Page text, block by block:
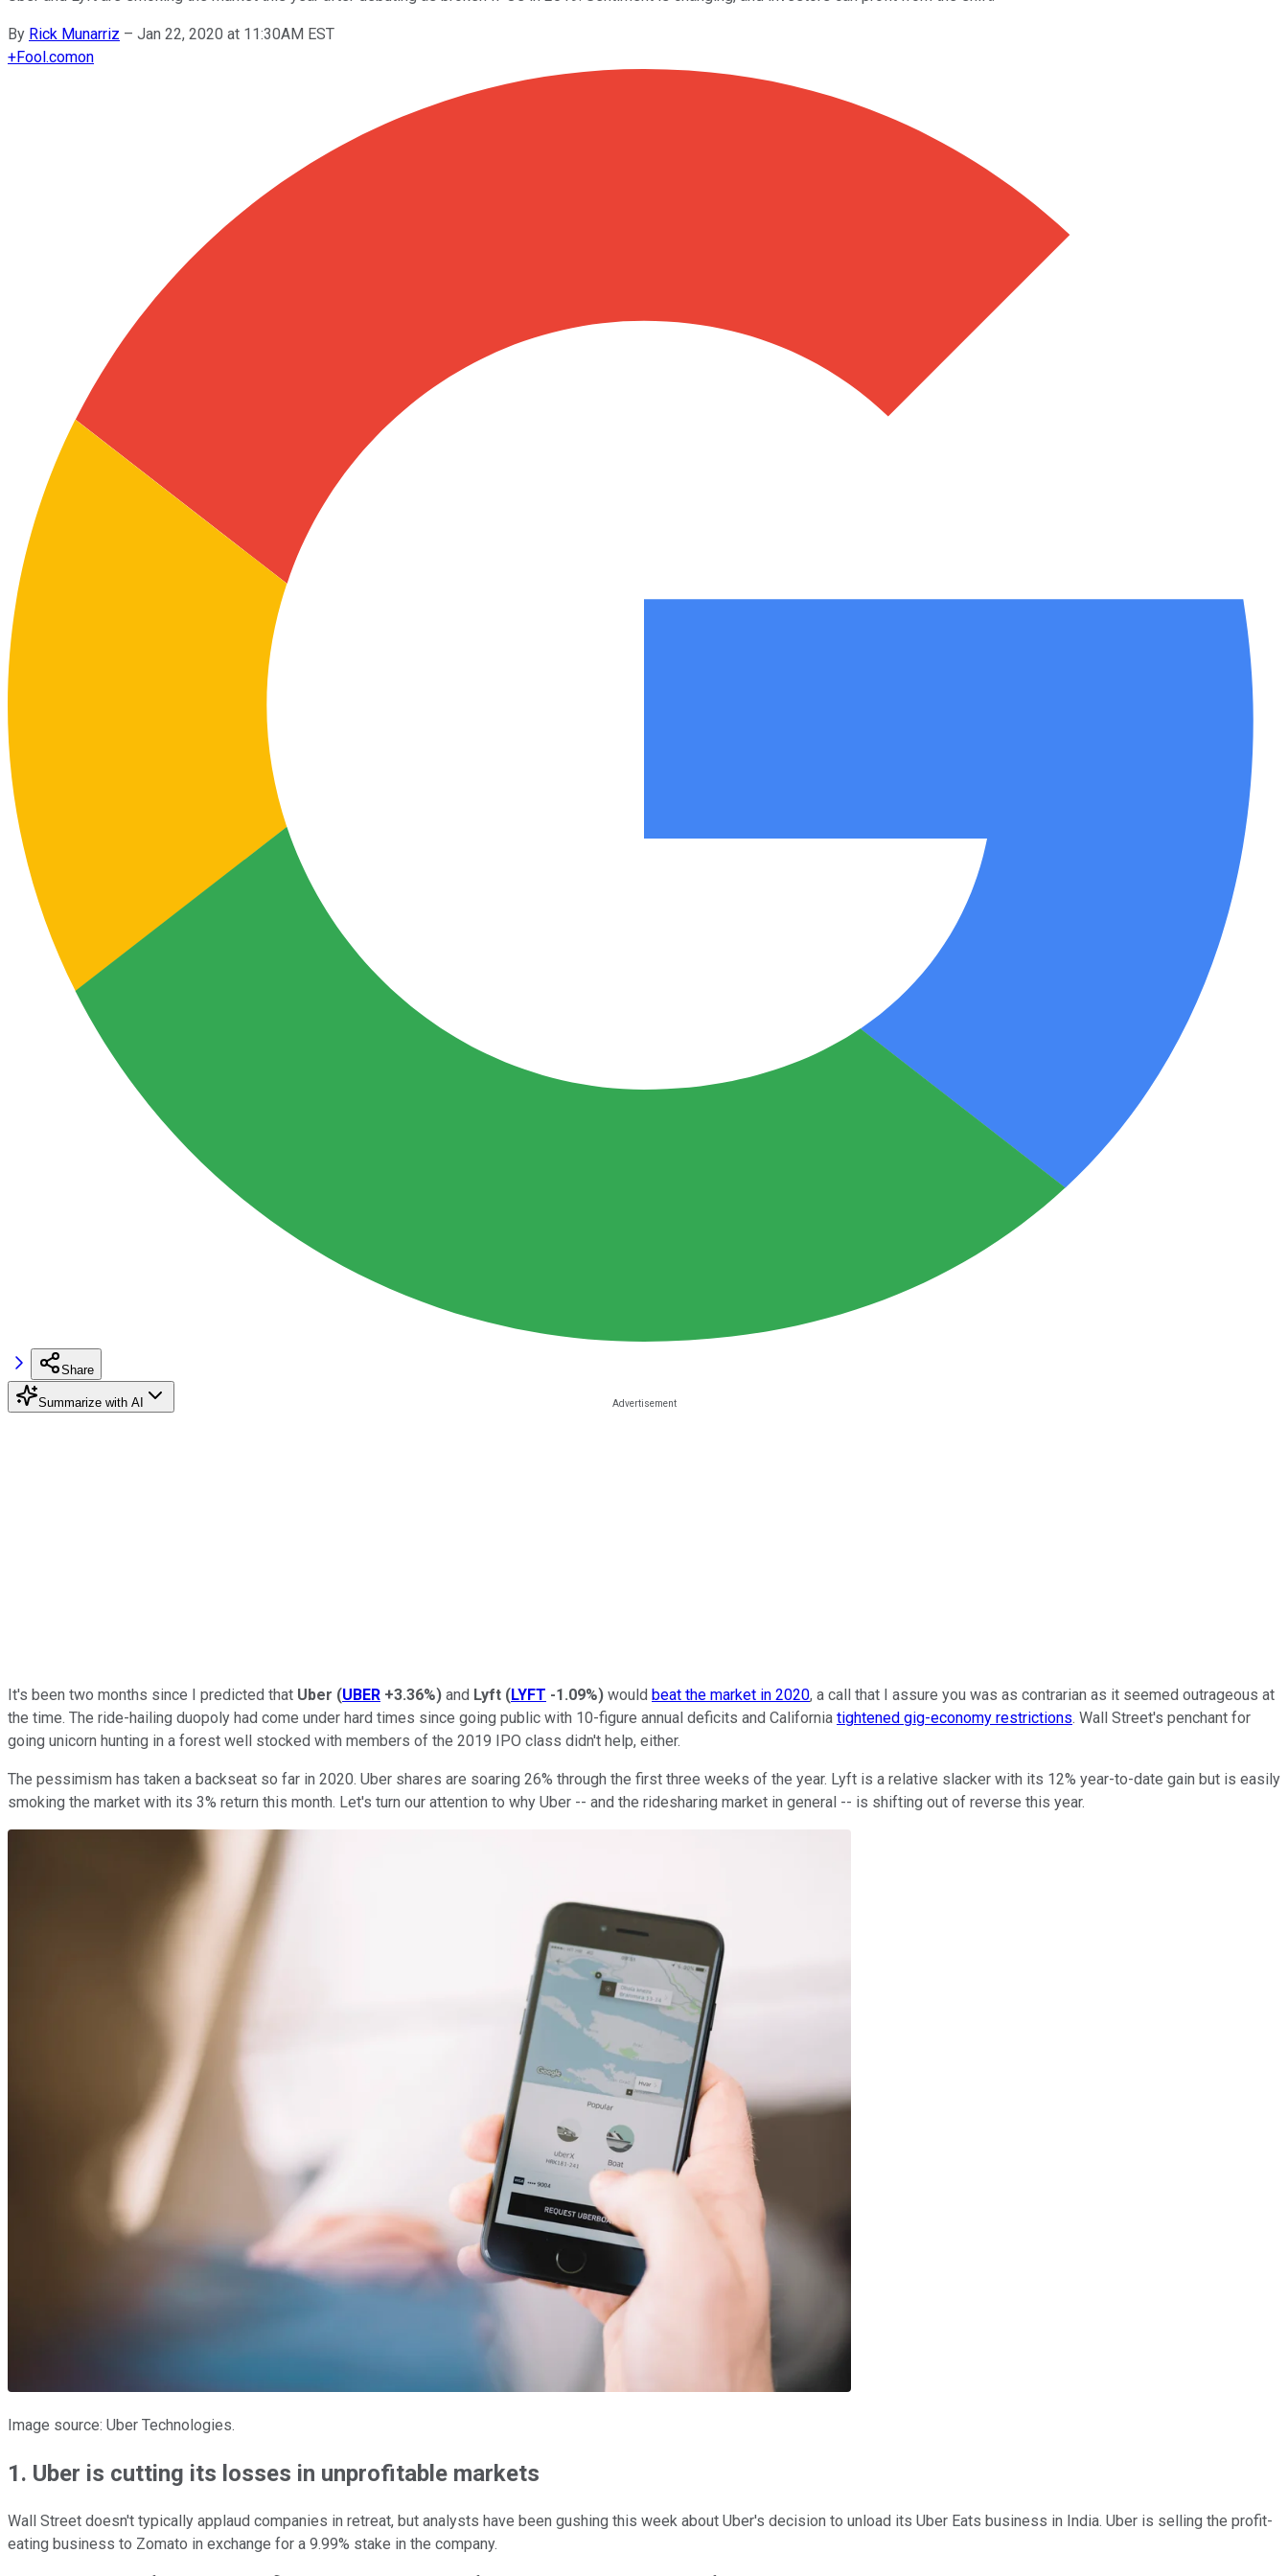
By Rick Munarriz – Jan 22, 2020 at 11:30AM EST
+Fool.comon
Share
Summarize with AI
It's been two months since I predicted that Uber (UBER +3.36%) and Lyft (LYFT -1.09%) would beat the market in 2020, a call that I assure you was as contrarian as it seemed outrageous at
the time. The ride-hailing duopoly had come under hard times since going public with 10-figure annual deficits and California tightened gig-economy restrictions. Wall Street's penchant for
going unicorn hunting in a forest well stocked with members of the 2019 IPO class didn't help, either.
The pessimism has taken a backseat so far in 2020. Uber shares are soaring 26% through the first three weeks of the year. Lyft is a relative slacker with its 12% year-to-date gain but is easily
smoking the market with its 3% return this month. Let's turn our attention to why Uber -- and the ridesharing market in general -- is shifting out of reverse this year.
Image source: Uber Technologies.
1. Uber is cutting its losses in unprofitable markets
Wall Street doesn't typically applaud companies in retreat, but analysts have been gushing this week about Uber's decision to unload its Uber Eats business in India. Uber is selling the profit-
eating business to Zomato in exchange for a 9.99% stake in the company.